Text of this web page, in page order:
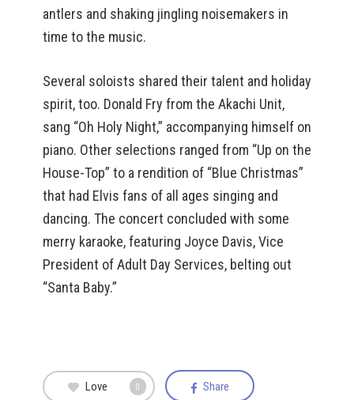
antlers and shaking jingling noisemakers in
time to the music.
Several soloists shared their talent and holiday
spirit, too. Donald Fry from the Akachi Unit,
sang “Oh Holy Night,” accompanying himself on
piano. Other selections ranged from “Up on the
House-Top” to a rendition of “Blue Christmas”
that had Elvis fans of all ages singing and
dancing. The concert concluded with some
merry karaoke, featuring Joyce Davis, Vice
President of Adult Day Services, belting out
“Santa Baby.”
Love 0 Share